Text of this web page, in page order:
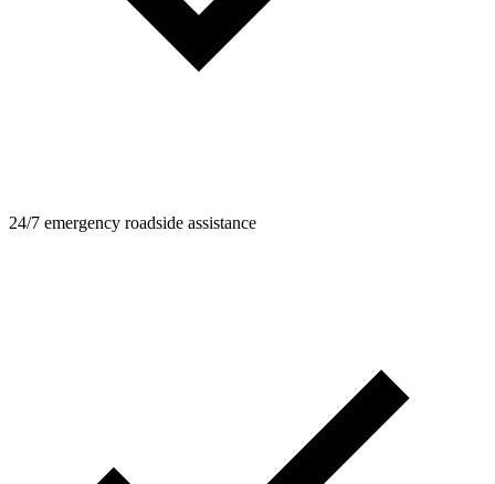
24/7 emergency roadside assistance